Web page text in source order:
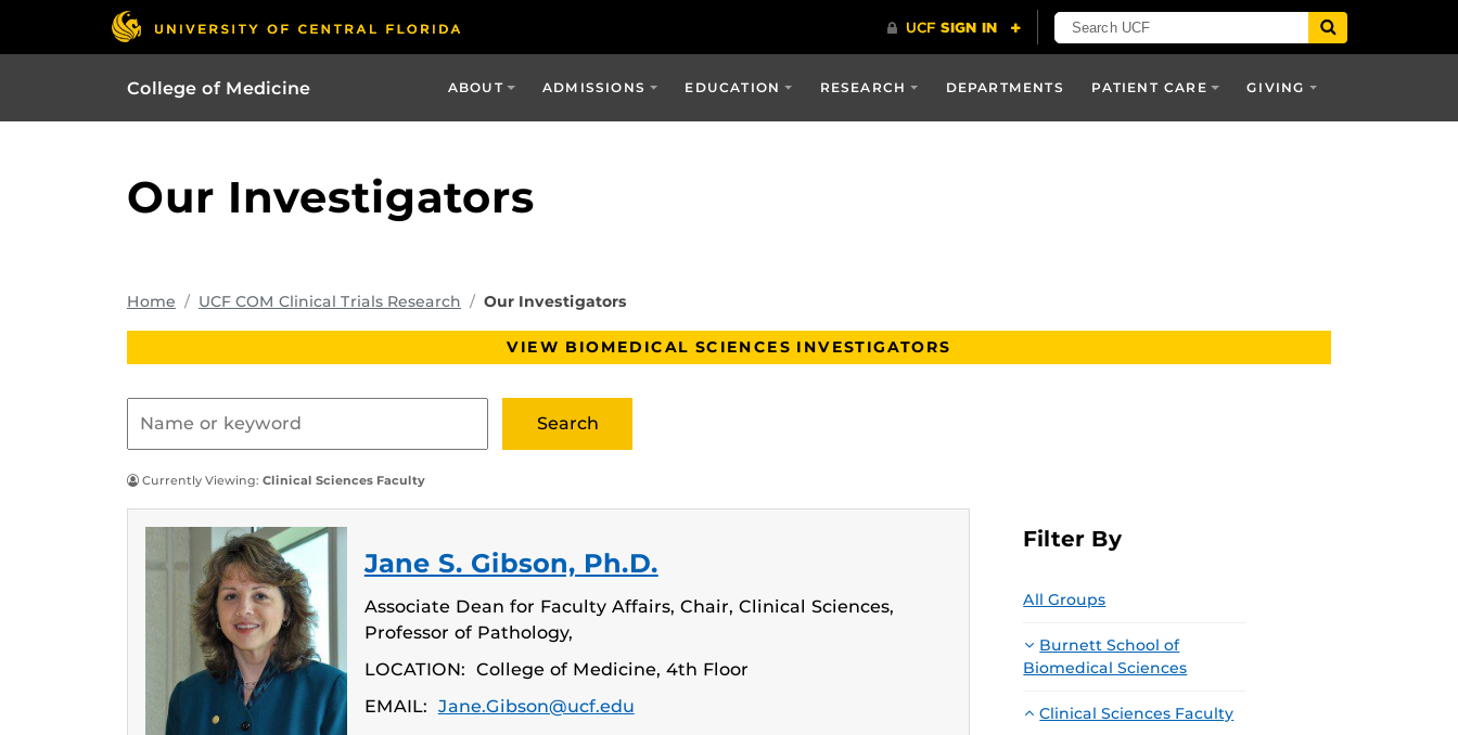
College of Medicine ABOUT ADMISSIONS EDUCATION RESEARCH DEPARTMENTS PATIENT CARE GIVING
Our Investigators
Home UCF COM Clinical Trials Research Our Investigators
VIEW BIOMEDICAL SCIENCES INVESTIGATORS
Currently Viewing: Clinical Sciences Faculty
Filter By
All Groups
Burnett School of
Biomedical Sciences
Clinical Sciences Faculty
Jane S. Gibson, Ph.D.
Associate Dean for Faculty Affairs, Chair, Clinical Sciences,
Professor of Pathology,
LOCATION: College of Medicine, 4th Floor
EMAIL: Jane.Gibson@ucf.edu